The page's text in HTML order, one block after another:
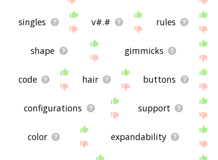
singles v#.# rules
shape gimmicks
code hair buttons
configurations support
color expandability